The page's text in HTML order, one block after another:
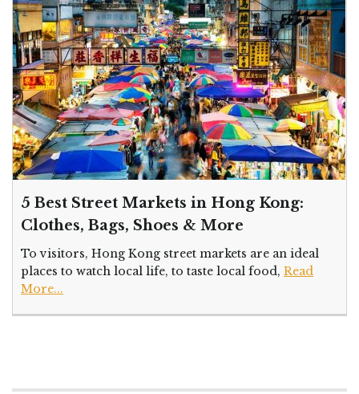
5 Best Street Markets in Hong Kong:
Clothes, Bags, Shoes & More
To visitors, Hong Kong street markets are an ideal
places to watch local life, to taste local food, Read
More...